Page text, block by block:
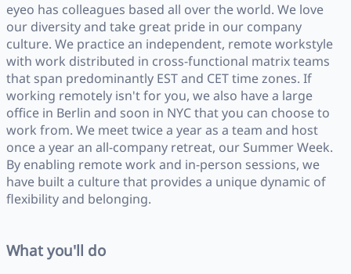
eyeo has colleagues based all over the world. We love
our diversity and take great pride in our company
culture. We practice an independent, remote workstyle
with work distributed in cross-functional matrix teams
that span predominantly EST and CET time zones. If
working remotely isn't for you, we also have a large
office in Berlin and soon in NYC that you can choose to
work from. We meet twice a year as a team and host
once a year an all-company retreat, our Summer Week.
By enabling remote work and in-person sessions, we
have built a culture that provides a unique dynamic of
flexibility and belonging.
What you'll do